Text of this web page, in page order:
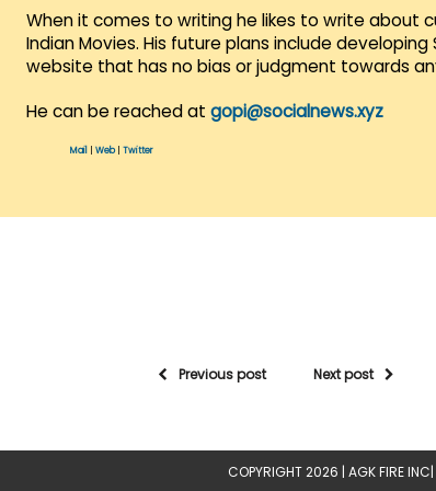
When it comes to writing he likes to write about
Indian Movies. His future plans include developing
website that has no bias or judgment towards
He can be reached at gopi@socialnews.xyz
Mail Web| Twitter
Previous post Next post
COPYRIGHT 2026 | AGK FIRE INC|